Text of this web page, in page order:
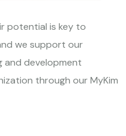
potential is key to
we support our
and development
through our MyKim